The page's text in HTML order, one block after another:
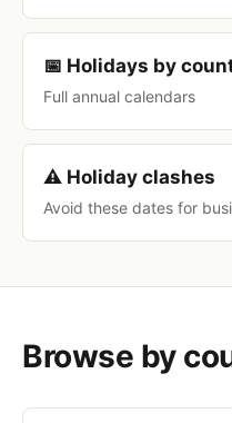
📅 Holidays by
Full annual calendars
⚠️ Holiday clashes
Avoid these dates for
Browse by